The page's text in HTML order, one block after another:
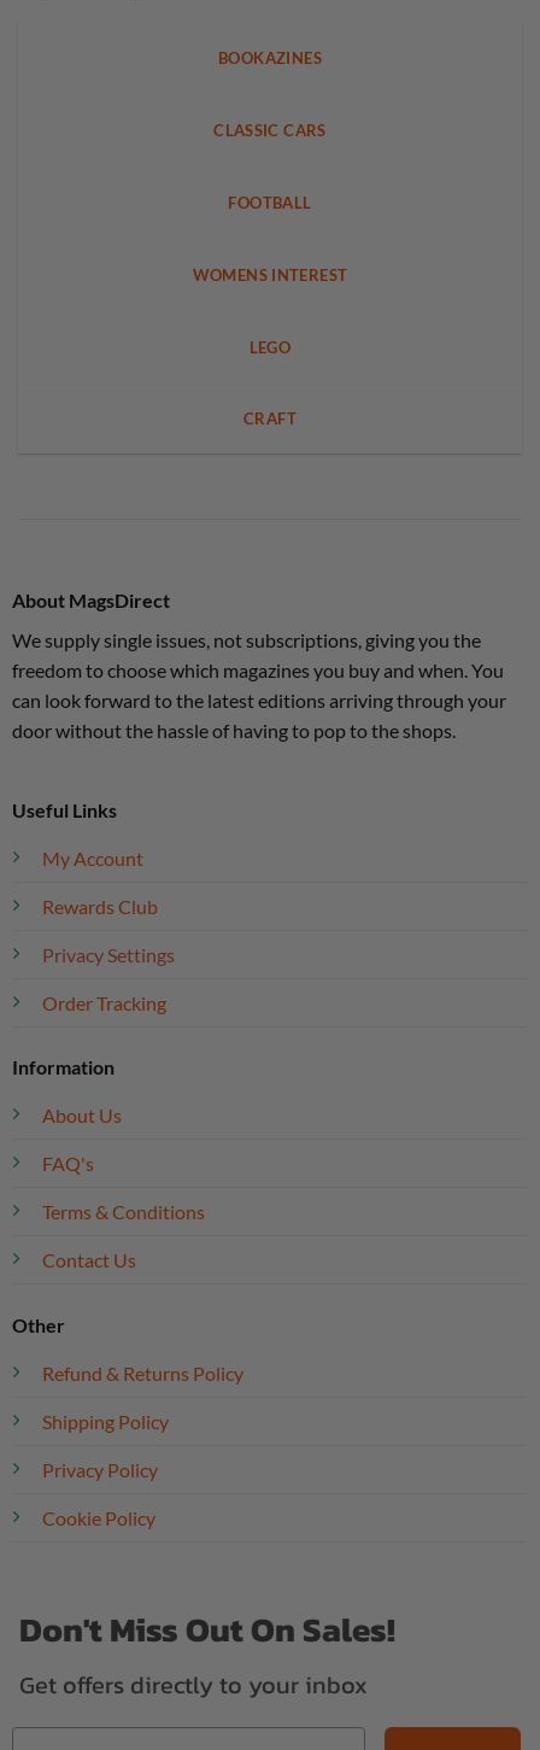
BOOKAZINES
CLASSIC CARS
FOOTBALL
WOMENS INTEREST
LEGO
CRAFT
About MagsDirect
We supply single issues, not subscriptions, giving you the
freedom to choose which magazines you buy and when. You
can look forward to the latest editions arriving through your
door without the hassle of having to pop to the shops.
Useful Links
My Account
Rewards Club
Privacy Settings
Order Tracking
Information
About Us
FAQ's
Terms & Conditions
Contact Us
Other
Refund & Returns Policy
Shipping Policy
Privacy Policy
Cookie Policy
Don't Miss Out On Sales!
Get offers directly to your inbox